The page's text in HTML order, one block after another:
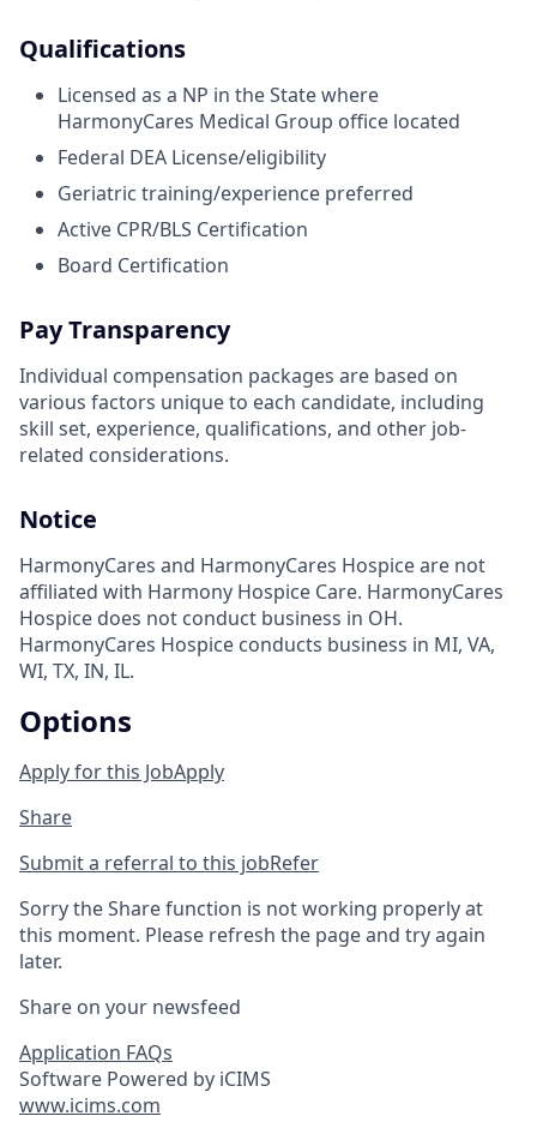
Qualifications
Licensed as a NP in the State where
HarmonyCares Medical Group office located
Federal DEA License/eligibility
Geriatric training/experience preferred
Active CPR/BLS Certification
Board Certification
Pay Transparency
Individual compensation packages are based on
various factors unique to each candidate, including
skill set, experience, qualifications, and other job-
related considerations.
Notice
HarmonyCares and HarmonyCares Hospice are not
affiliated with Harmony Hospice Care. HarmonyCares
Hospice does not conduct business in OH.
HarmonyCares Hospice conducts business in MI, VA,
WI, TX, IN, IL.
Options
Apply for this JobApply
Share
Submit a referral to this jobRefer
Sorry the Share function is not working properly at
this moment. Please refresh the page and try again
later.
Share on your newsfeed
Application FAQs
Software Powered by iCIMS
www.icims.com